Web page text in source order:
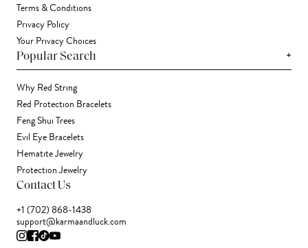
Terms & Conditions
Privacy Policy
Your Privacy Choices
Popular Search +
Why Red String
Red Protection Bracelets
Feng Shui Trees
Evil Eye Bracelets
Hematite Jewelry
Protection Jewelry
Contact Us
+1 (702) 868-1438
support@karmaandluck.com